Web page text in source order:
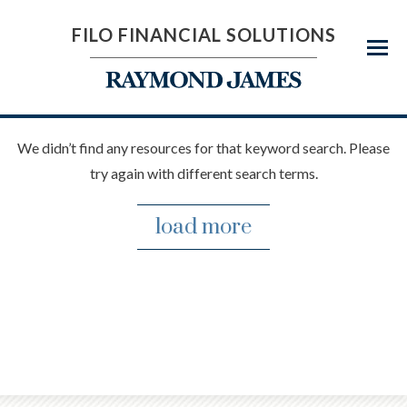
Menu
FILO FINANCIAL SOLUTIONS
We didn’t find any resources for that keyword search. Please
try again with different search terms.
load more